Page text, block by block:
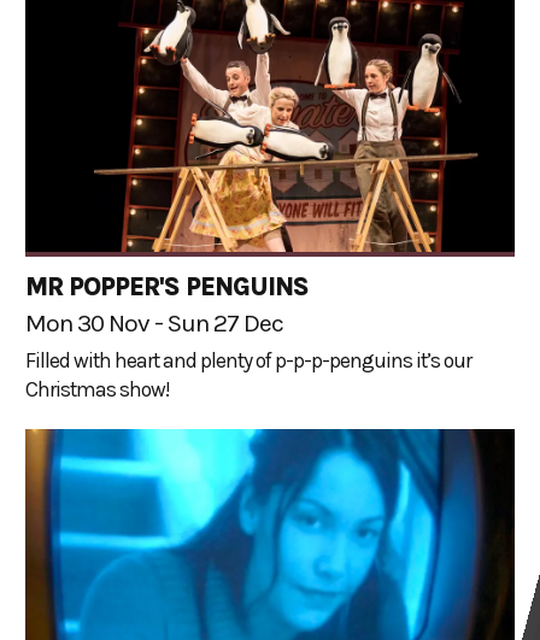
MR POPPER'S PENGUINS
Mon 30 Nov - Sun 27 Dec
Filled with heart and plenty of p-p-p-penguins it’s our
Christmas show!